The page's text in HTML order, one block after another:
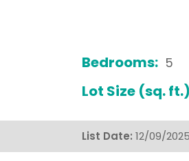
Bedrooms: 5
Lot Size (sq.
List Date: 12/09/2025